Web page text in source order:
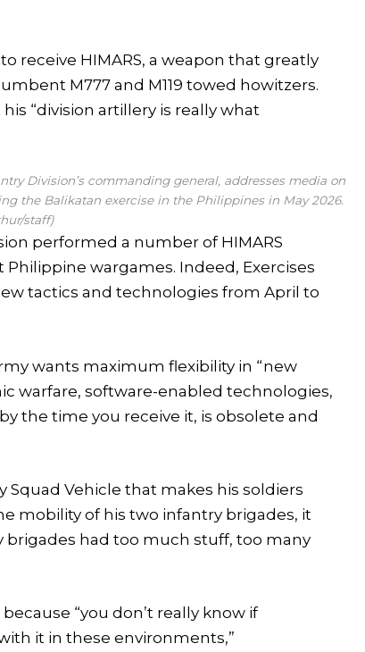
receive HIMARS, a weapon that greatly
M777 and M119 towed howitzers.
“division artillery is really what
Division’s commanding general, addresses media on
the Balikatan exercise in the Philippines in May 2026.
staff)
performed a number of HIMARS
wargames. Indeed, Exercises
tactics and technologies from April to
wants maximum flexibility in “new
warfare, software-enabled technologies,
the time you receive it, is obsolete and
Vehicle that makes his soldiers
mobility of his two infantry brigades, it
brigades had too much stuff, too many
“you don’t really know if
it in these environments,”